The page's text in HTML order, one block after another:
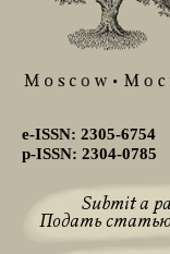
e-ISSN: 2305-6754
p-ISSN: 2304-0785